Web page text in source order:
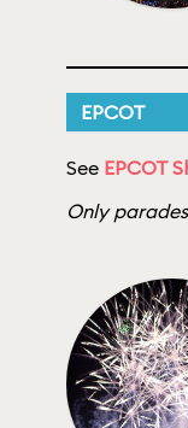
EPCOT
See EPCOT
Only